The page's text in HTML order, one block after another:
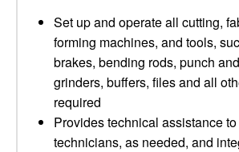
Set up and operate all cutting,
forming machines, and tools,
brakes, bending rods, punch
grinders, buffers, files and all
required
Provides technical assistance
technicians, as needed, and